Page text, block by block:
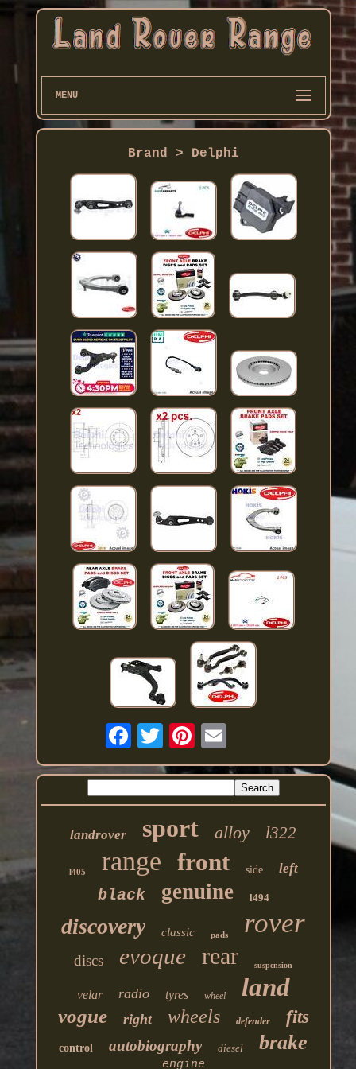
MENU
Brand > Delphi
landrover sport alloy l322
l405 range front side left
black genuine l494
discovery classic pads rover
discs evoque rear suspension
velar radio tyres wheel land
vogue right wheels defender fits
control autobiography diesel brake
engine